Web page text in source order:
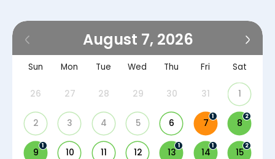
August 7, 2026
Sun Mon Tue Wed Thu Fri Sat
26 27 28 29 30 31 1
2 3 4 5 6 7
1
8
2
9
1
10 11 12 13
1
14
1
15
2